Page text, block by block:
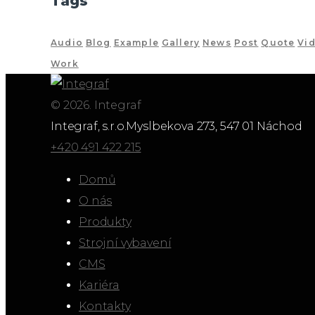
Audio Blog Example Gallery News Post Quote
Work
© 2026. Integraf
Integraf, s.r.o. Myslbekova 273, 547 01 Náchod
+420 491 422 215
Domů
O nás
Produkty
Strojní vybavení
CMS
Kariéra
Kontakty